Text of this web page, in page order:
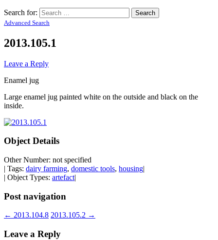
Search for:
Advanced Search
2013.105.1
Leave a Reply
Enamel jug
Large enamel jug painted white on the outside and black on the
inside.
Object Details
Other Number: not specified
| Tags: dairy farming, domestic tools, housing|
| Object Types: artefact|
Post navigation
← 2013.104.8 2013.105.2 →
Leave a Reply